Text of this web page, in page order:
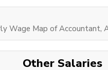
Wage Map of Accountant,
Other Salaries